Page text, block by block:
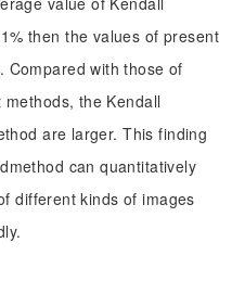
then the values of present
Compared with those of
the Kendall
are larger. This finding
can quantitatively
different kinds of images